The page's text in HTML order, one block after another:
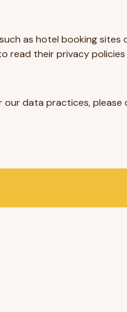
as hotel booking sites
read their privacy
our data practices,